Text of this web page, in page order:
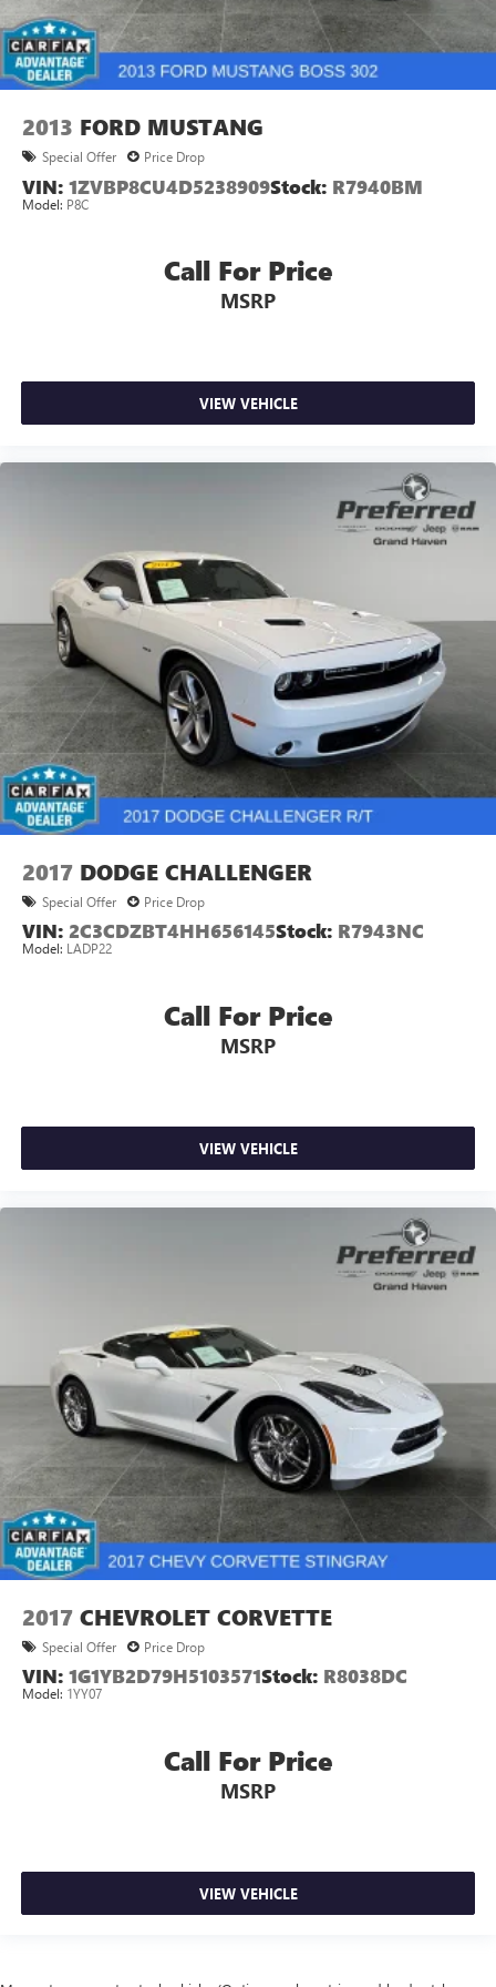
2013 FORD MUSTANG
Special Offer Price Drop
VIN: 1ZVBP8CU4D5238909Stock: R7940BM
Model: P8C
Call For Price
MSRP
VIEW VEHICLE
2017 DODGE CHALLENGER
Special Offer Price Drop
VIN: 2C3CDZBT4HH656145Stock: R7943NC
Model: LADP22
Call For Price
MSRP
VIEW VEHICLE
2017 CHEVROLET CORVETTE
Special Offer Price Drop
VIN: 1G1YB2D79H5103571Stock: R8038DC
Model: 1YY07
Call For Price
MSRP
VIEW VEHICLE